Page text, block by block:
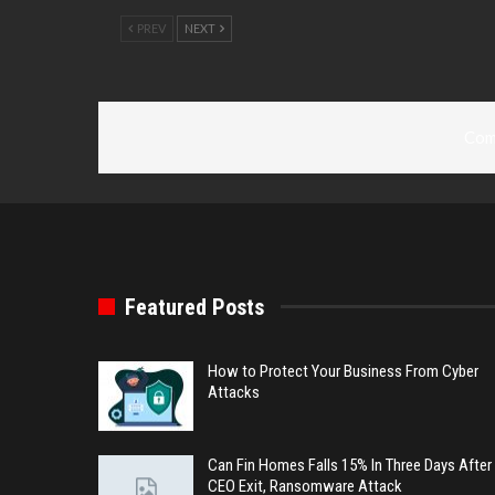
PREV NEXT
Featured Posts
How to Protect Your Business From Cyber
Attacks
Can Fin Homes Falls 15% In Three Days After
CEO Exit, Ransomware Attack